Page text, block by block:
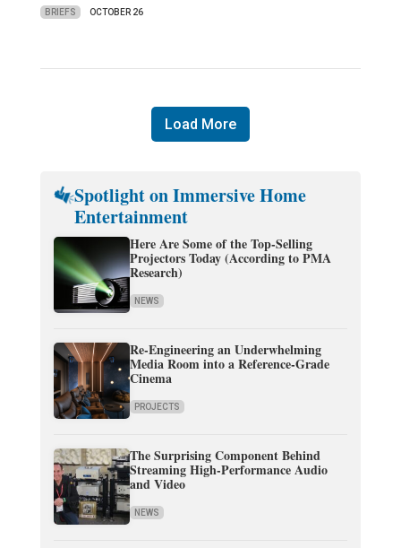
BRIEFS OCTOBER 26
Load More
Spotlight on Immersive Home
Entertainment
Here Are Some of the Top-Selling
Projectors Today (According to PMA
Research)
NEWS
Re-Engineering an Underwhelming
Media Room into a Reference-Grade
Cinema
PROJECTS
The Surprising Component Behind
Streaming High-Performance Audio
and Video
NEWS